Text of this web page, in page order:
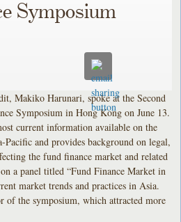
Symposium
Makiko Harunari, spoke at the Second
Symposium in Hong Kong on June 13.
current information available on the
and provides background on legal,
the fund finance market and related
a panel titled “Fund Finance Market in
market trends and practices in Asia.
of the symposium, which attracted more